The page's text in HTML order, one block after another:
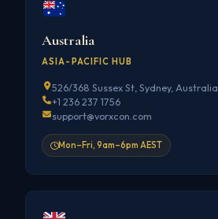
Australia
ASIA-PACIFIC HUB
526/368 Sussex St, Sydney, Australia
+1 236 237 1756
support@vorxcon.com
Mon–Fri, 9am–6pm AEST